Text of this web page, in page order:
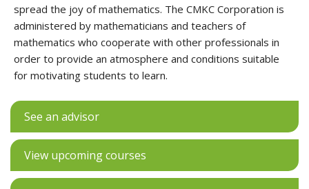
spread the joy of mathematics. The CMKC Corporation is
administered by mathematicians and teachers of
mathematics who cooperate with other professionals in
order to provide an atmosphere and conditions suitable
for motivating students to learn.
See an advisor
View upcoming courses